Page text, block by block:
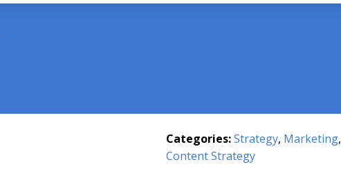
Categories:Strategy, Marketing,
Content Strategy